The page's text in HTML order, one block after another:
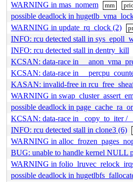
WARNING in mas_nomem mm
possible deadlock in
WARNING in update_rq_clock (2)
INFO: rcu detected stall in
INFO: rcu detected stall in dentry_kill
KCSAN: data-race in
KCSAN: data-race in
KASAN: invalid-free in
WARNING in
possible deadlock in
KCSAN: data-race in _copy_to_iter /
INFO: rcu detected stall in clone3 (6)
WARNING in
BUG: unable to handle kernel NULL
WARNING in
possible deadlock in